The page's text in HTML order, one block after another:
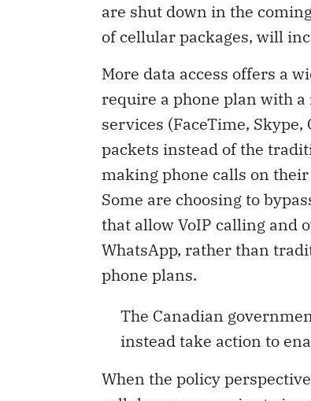
are shut down in the
of cellular packages, will
More data access offers a
require a phone plan with
services (FaceTime,
packets instead of the
making phone calls on
Some are choosing to
that allow VoIP calling and
WhatsApp, rather than
phone plans.
The Canadian
instead take action to
When the policy